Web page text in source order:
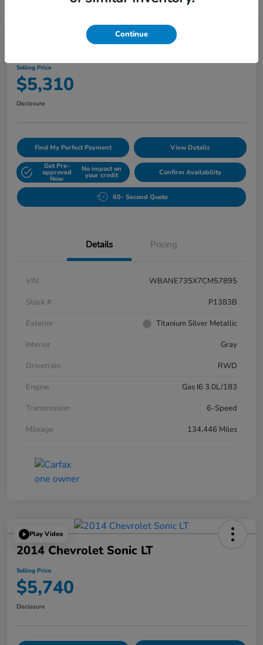
Play Video
2007 BMW 5 Series 530i
Selling Price
$5,310
Disclosure
Find My Perfect Payment View Details
Get Pre-
approved
Now
No impact on
your credit Confirm Availability
60- Second Quote
Details Pricing
VIN
WBANE735X7CM57895
Stock #
P1383B
Exterior
Titanium Silver Metallic
Interior
Gray
Drivetrain
RWD
Engine
Gas I6 3.0L/183
Transmission
6-Speed
Mileage
134,446 Miles
Play Video
2014 Chevrolet Sonic LT
Selling Price
$5,740
Disclosure
Continue